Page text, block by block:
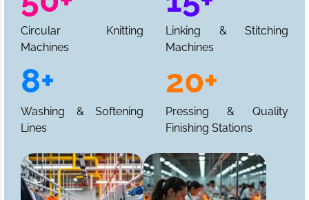
Circular Knitting
Machines
Linking & Stitching
Machines
8+
Washing & Softening
Lines
20+
Pressing & Quality
Finishing Stations